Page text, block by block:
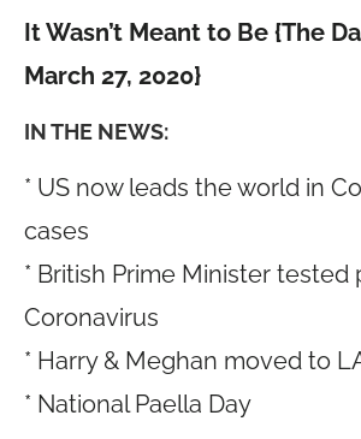
It Wasn’t Meant to Be {The
March 27, 2020}
IN THE NEWS:
* US now leads the world in
cases
* British Prime Minister tested
Coronavirus
* Harry & Meghan moved to
* National Paella Day